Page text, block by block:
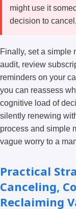
might use it
decision to
Finally, set a simple
audit, review
reminders on your
you can reassess
cognitive load of
silently renewing
process and simple
vague worry to a
Practical
Canceling,
Reclaiming